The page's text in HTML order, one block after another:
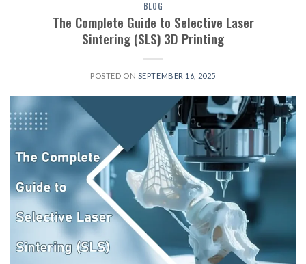
BLOG
The Complete Guide to Selective Laser
Sintering (SLS) 3D Printing
POSTED ON SEPTEMBER 16, 2025